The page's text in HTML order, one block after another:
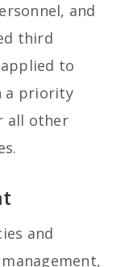
and
third
to
a priority
all other
and